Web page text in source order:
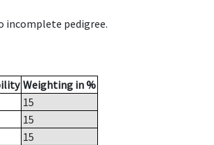
incomplete pedigree.
Weighting in %
15
15
15